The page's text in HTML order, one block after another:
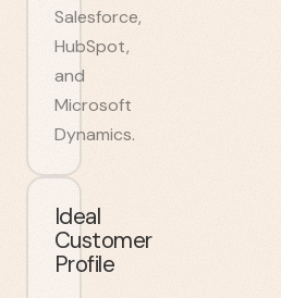
Salesforce,
HubSpot,
and
Microsoft
Dynamics.
Ideal
Customer
Profile